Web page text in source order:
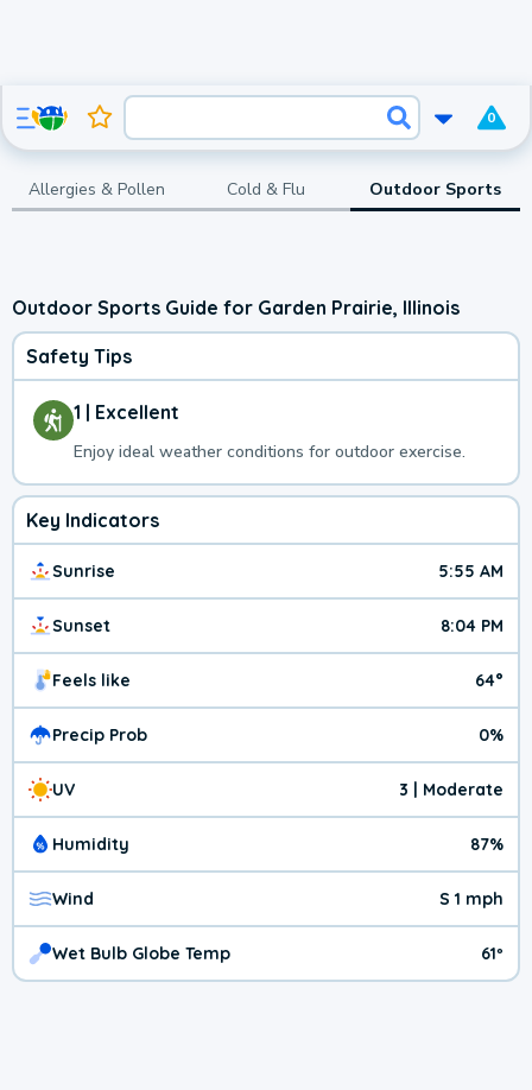
0
Allergies & Pollen Cold & Flu Outdoor Sports
Outdoor Sports Guide for Garden Prairie, Illinois
Safety Tips
1 | Excellent
Enjoy ideal weather conditions for outdoor exercise.
Key Indicators
Sunrise 5:55 AM
Sunset 8:04 PM
Feels like 64°
Precip Prob 0%
UV 3 | Moderate
Humidity 87%
Wind S 1 mph
Wet Bulb Globe Temp 61º